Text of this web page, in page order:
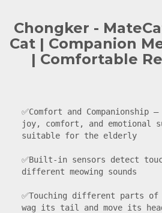
Chongker -
Cat | Companion
| Comfortable
✅Comfort and Companionship
joy, comfort, and emotional
suitable for the elderly
✅Built-in sensors detect
different meowing sounds
✅Touching different parts
wag its tail and move its